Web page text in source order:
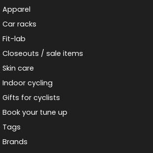
Apparel
Car racks
Fit-lab
Closeouts / sale items
Skin care
Indoor cycling
Gifts for cyclists
Book your tune up
Tags
Brands